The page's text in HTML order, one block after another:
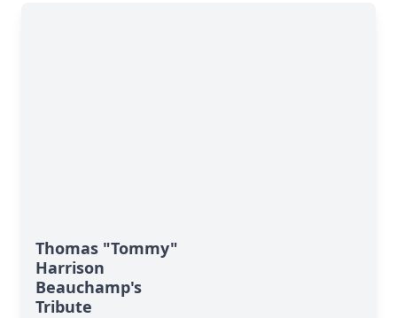
Thomas "Tommy"
Harrison
Beauchamp's
Tribute